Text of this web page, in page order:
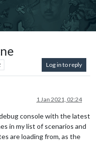
Log in to reply
1 Jan 2021, 02:24
console with the latest
in my list of scenarios and
are loading from, as the